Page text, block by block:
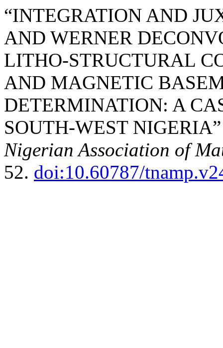
“INTEGRATION AND
AND WERNER
LITHO-STRUCTURAL
AND MAGNETIC
DETERMINATION: A
SOUTH-WEST
Nigerian Association of
52. doi:10.60787/